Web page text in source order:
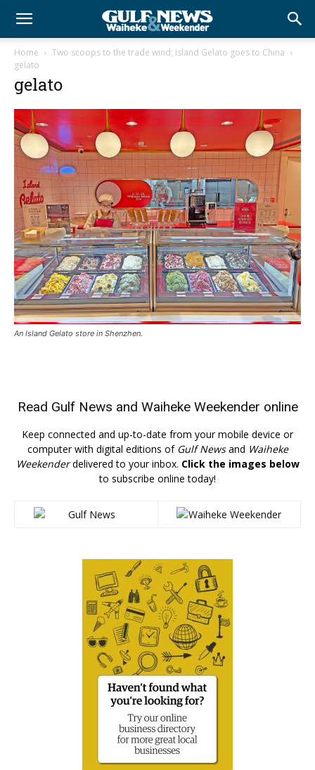
Home
Two scoops to the trade wind; Island Gelato goes to China
gelato
gelato
An Island Gelato store in Shenzhen.
Read Gulf News and Waiheke Weekender online
Keep connected and up-to-date from your mobile device or
computer with digital editions of Gulf Newsand Waiheke
Weekenderdelivered to your inbox. Click the images below
to subscribe online today!